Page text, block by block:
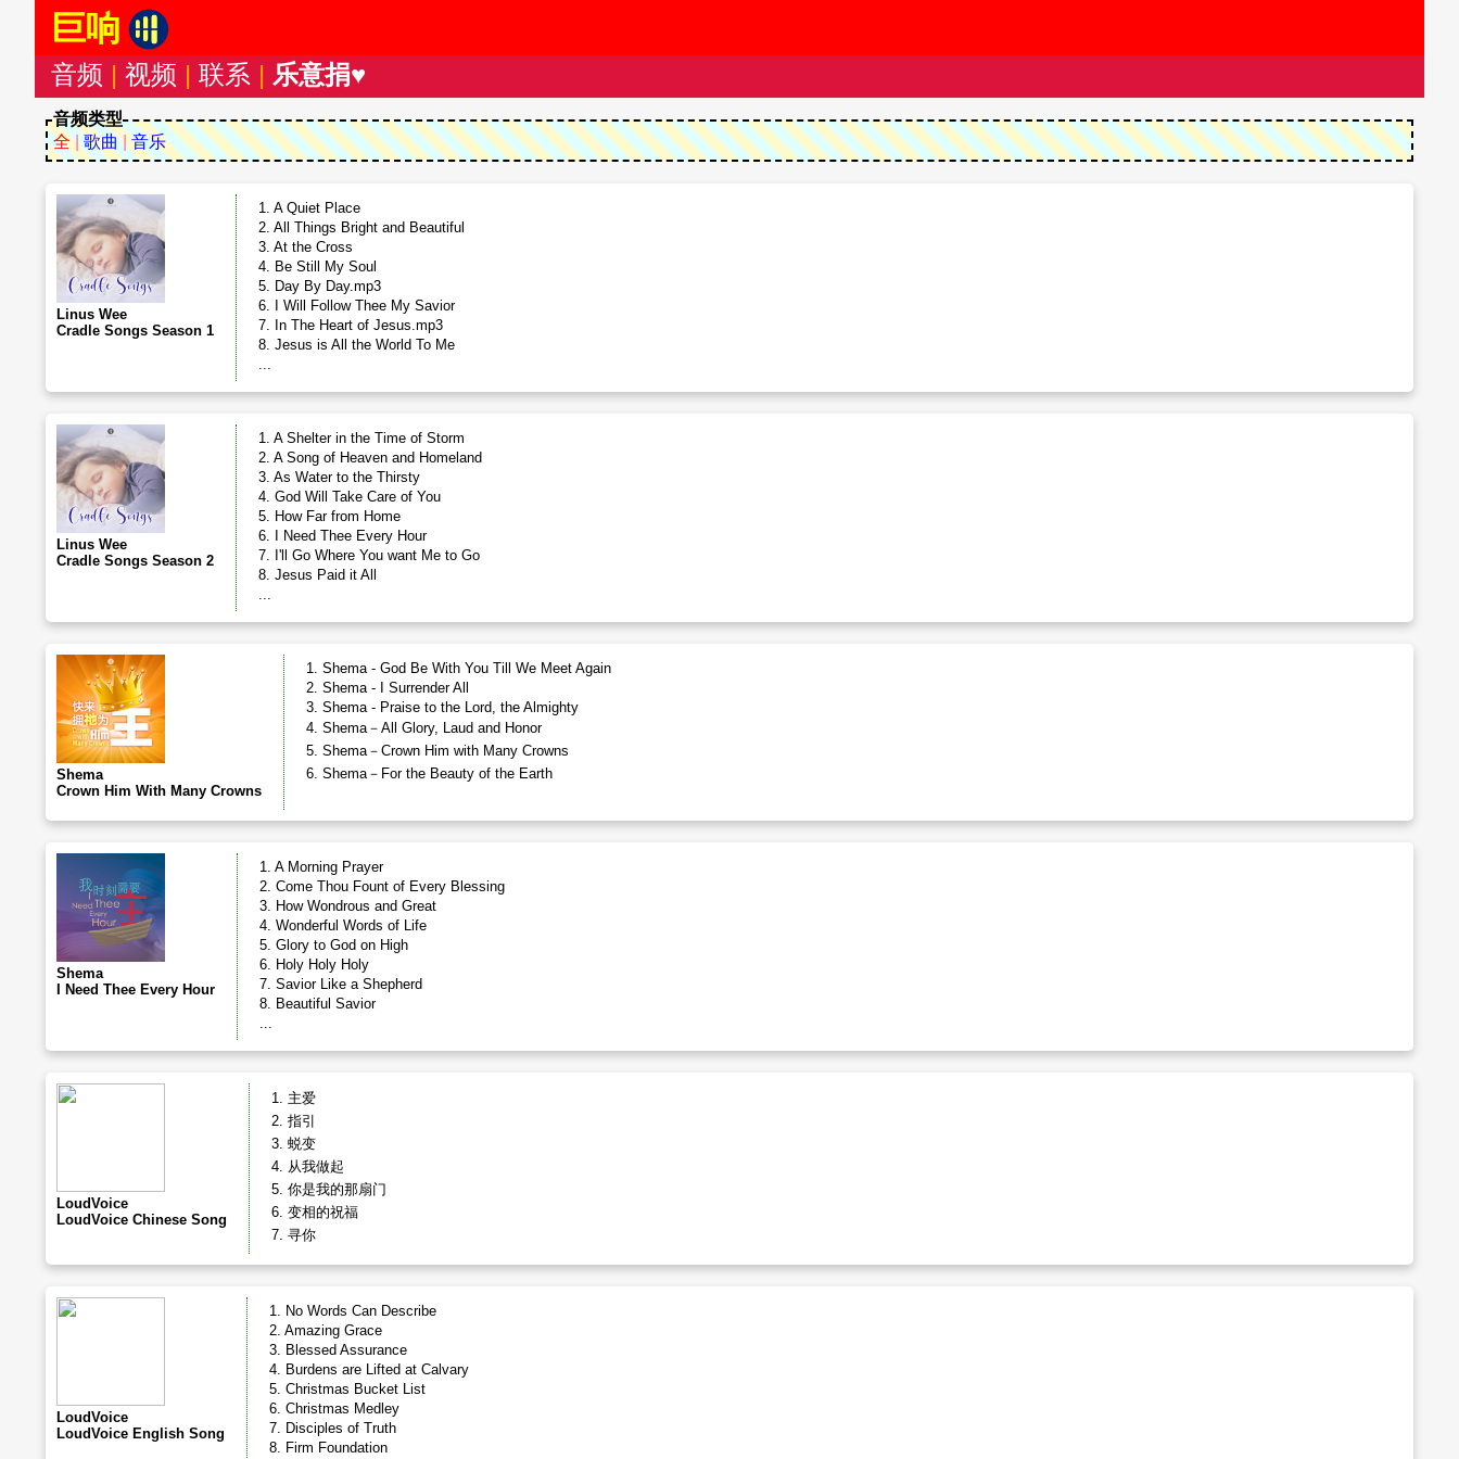
巨响
音频 | 视频 | 联系 | 乐意捐♥
音频类型
全|歌曲|音乐
Linus Wee
Cradle Songs Season 1
1. A Quiet Place
2. All Things Bright and Beautiful
3. At the Cross
4. Be Still My Soul
5. Day By Day.mp3
6. I Will Follow Thee My Savior
7. In The Heart of Jesus.mp3
8. Jesus is All the World To Me
...
Linus Wee
Cradle Songs Season 2
1. A Shelter in the Time of Storm
2. A Song of Heaven and Homeland
3. As Water to the Thirsty
4. God Will Take Care of You
5. How Far from Home
6. I Need Thee Every Hour
7. I'll Go Where You want Me to Go
8. Jesus Paid it All
...
Shema
Crown Him With Many Crowns
1. Shema - God Be With You Till We Meet Again
2. Shema - I Surrender All
3. Shema - Praise to the Lord, the Almighty
4. Shema－All Glory, Laud and Honor
5. Shema－Crown Him with Many Crowns
6. Shema－For the Beauty of the Earth
Shema
I Need Thee Every Hour
1. A Morning Prayer
2. Come Thou Fount of Every Blessing
3. How Wondrous and Great
4. Wonderful Words of Life
5. Glory to God on High
6. Holy Holy Holy
7. Savior Like a Shepherd
8. Beautiful Savior
...
LoudVoice
LoudVoice Chinese Song
1. 主爱
2. 指引
3. 蜕变
4. 从我做起
5. 你是我的那扇门
6. 变相的祝福
7. 寻你
LoudVoice
LoudVoice English Song
1. No Words Can Describe
2. Amazing Grace
3. Blessed Assurance
4. Burdens are Lifted at Calvary
5. Christmas Bucket List
6. Christmas Medley
7. Disciples of Truth
8. Firm Foundation